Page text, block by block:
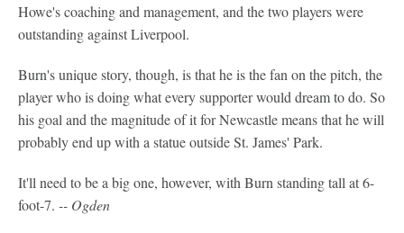
Howe's coaching and management, and the two players were
outstanding against Liverpool.
Burn's unique story, though, is that he is the fan on the pitch, the
player who is doing what every supporter would dream to do. So
his goal and the magnitude of it for Newcastle means that he will
probably end up with a statue outside St. James' Park.
It'll need to be a big one, however, with Burn standing tall at 6-
foot-7. -- Ogden